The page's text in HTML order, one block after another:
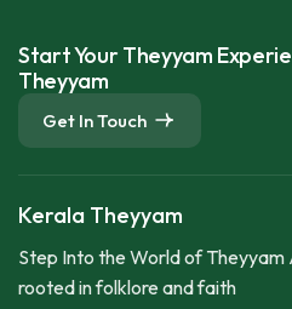
Start Your Theyyam
Theyyam
Get In Touch
Kerala Theyyam
Step Into the World of
rooted in folklore and faith